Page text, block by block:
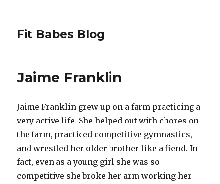
Fit Babes Blog
Jaime Franklin
Jaime Franklin grew up on a farm practicing a
very active life. She helped out with chores on
the farm, practiced competitive gymnastics,
and wrestled her older brother like a fiend. In
fact, even as a young girl she was so
competitive she broke her arm working her